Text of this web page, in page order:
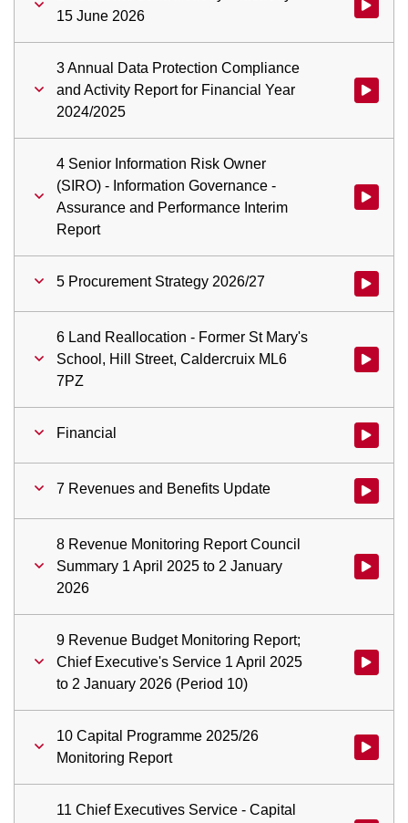
15 June 2026
Watch
3 Annual Data Protection Compliance
and Activity Report for Financial Year
2024/2025
Watch
4 Senior Information Risk Owner
(SIRO) - Information Governance -
Assurance and Performance Interim
Report
Watch
5 Procurement Strategy 2026/27 Watch
6 Land Reallocation - Former St Mary's
School, Hill Street, Caldercruix ML6
7PZ
Watch
Financial Watch
7 Revenues and Benefits Update Watch
8 Revenue Monitoring Report Council
Summary 1 April 2025 to 2 January
2026
Watch
9 Revenue Budget Monitoring Report;
Chief Executive's Service 1 April 2025
to 2 January 2026 (Period 10)
Watch
10 Capital Programme 2025/26
Monitoring Report
Watch
11 Chief Executives Service - Capital